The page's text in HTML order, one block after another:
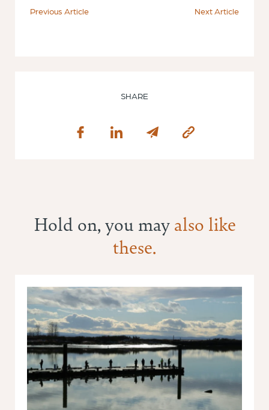
SHARE
Previous Article Next Article
Hold on, you mayalso like
these.